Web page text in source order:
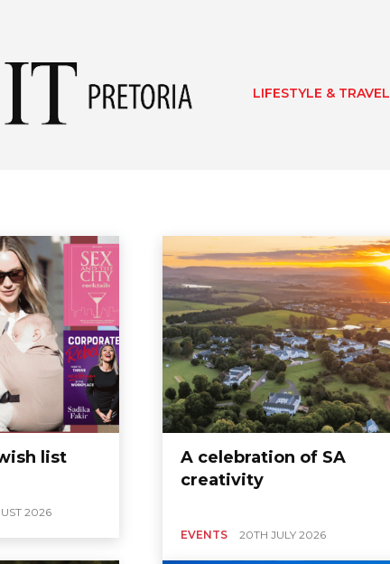
Pretoria
LIFESTYLE & TRAVEL
list
2026
A celebration of SA
creativity
EVENTS 20TH JULY 2026